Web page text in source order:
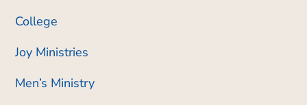
College
Joy Ministries
Men’s Ministry